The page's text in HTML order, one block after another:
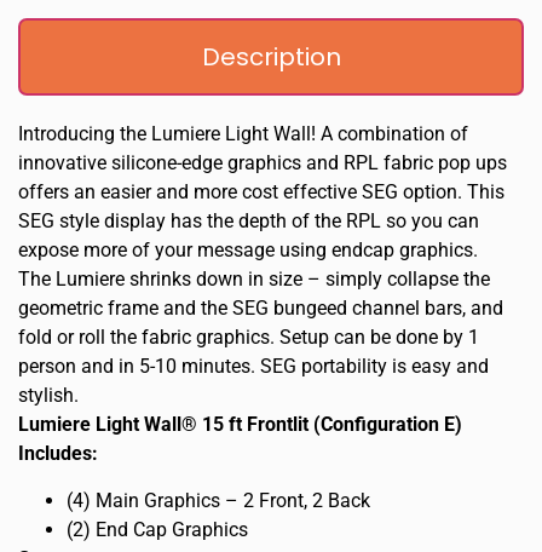
Description
Introducing the Lumiere Light Wall! A combination of
innovative silicone-edge graphics and RPL fabric pop ups
offers an easier and more cost effective SEG option. This
SEG style display has the depth of the RPL so you can
expose more of your message using endcap graphics.
The Lumiere shrinks down in size – simply collapse the
geometric frame and the SEG bungeed channel bars, and
fold or roll the fabric graphics. Setup can be done by 1
person and in 5-10 minutes. SEG portability is easy and
stylish.
Lumiere Light Wall® 15 ft Frontlit (Configuration E)
Includes:
(4) Main Graphics – 2 Front, 2 Back
(2) End Cap Graphics